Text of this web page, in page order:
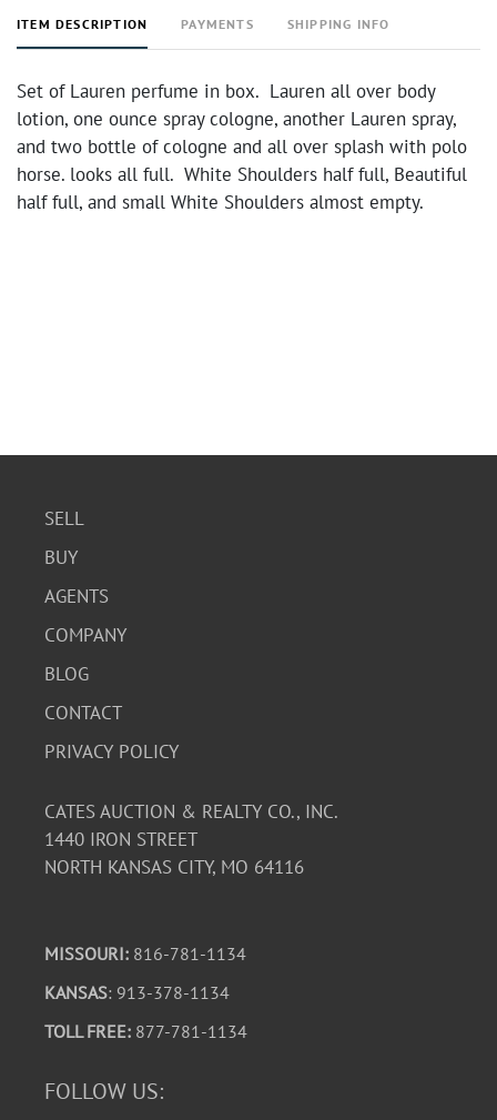
ITEM DESCRIPTION PAYMENTS SHIPPING INFO
Set of Lauren perfume in box. Lauren all over body
lotion, one ounce spray cologne, another Lauren spray,
and two bottle of cologne and all over splash with polo
horse. looks all full. White Shoulders half full, Beautiful
half full, and small White Shoulders almost empty.
SELL
BUY
AGENTS
COMPANY
BLOG
CONTACT
PRIVACY POLICY
CATES AUCTION & REALTY CO., INC.
1440 IRON STREET
NORTH KANSAS CITY, MO 64116
MISSOURI: 816-781-1134
KANSAS: 913-378-1134
TOLL FREE: 877-781-1134
FOLLOW US: